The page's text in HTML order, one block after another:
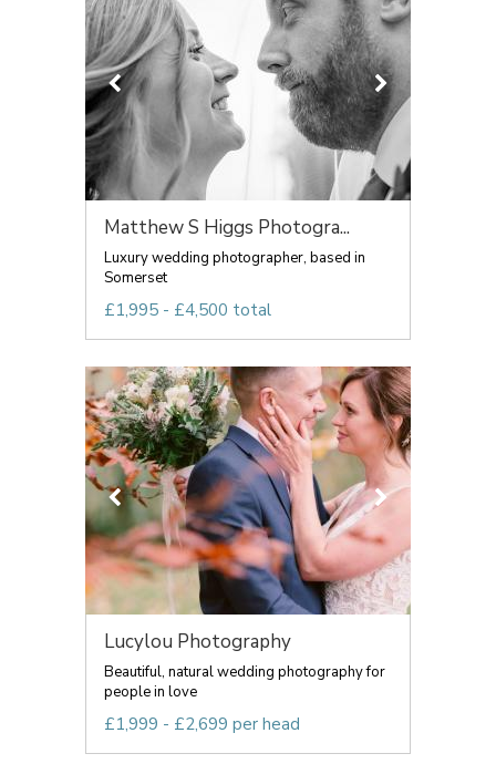
Matthew S Higgs Photogra...
Luxury wedding photographer, based in
Somerset
£1,995 - £4,500 total
Lucylou Photography
Beautiful, natural wedding photography for
people in love
£1,999 - £2,699 per head